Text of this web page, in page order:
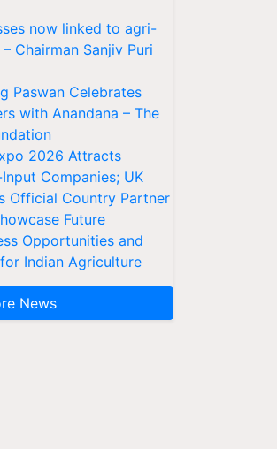
now linked to agri-
Chairman Sanjiv Puri
Paswan Celebrates
with Anandana – The
2026 Attracts
Companies; UK
Official Country Partner
Future
Opportunities and
Indian Agriculture
News